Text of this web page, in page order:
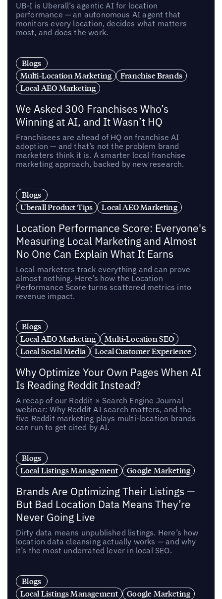
UB-I is Uberall’s agentic AI for location
performance — an autonomous AI agent that
monitors every location, decides what matters
most, and does the work.
Blogs
Multi-Location Marketing
Franchise Brands
Local AEO Marketing
We Asked 300 Franchises Who’s
Winning at AI, and It Wasn’t HQ
Franchisees are ahead of HQ on franchise AI
adoption — and that’s not the problem brand
marketers think it is. A smarter local franchise
marketing approach, backed by new research.
Blogs
Uberall Product Tips
Local AEO Marketing
Location Performance Score: Everyone's
Measuring Local Marketing and Almost
No One Can Explain What It Earns
Local marketers track everything and can prove
almost nothing. Here’s how the Location
Performance Score turns scattered metrics into
revenue impact.
Blogs
Local AEO Marketing
Multi-Location SEO
Local Social Media
Local Customer Experience
Why Optimize Your Own Pages When AI
Is Reading Reddit Instead?
A recap of our Reddit × Search Engine Journal
webinar: Why Reddit AI search matters, and the
five Reddit marketing plays multi-location brands
can run to get cited by AI.
Blogs
Local Listings Management
Google Marketing
Brands Are Optimizing Their Listings —
But Bad Location Data Means They’re
Never Going Live
Dirty data means unpublished listings. Here’s how
location data cleansing actually works — and why
it’s the most underrated lever in local SEO.
Blogs
Local Listings Management
Google Marketing